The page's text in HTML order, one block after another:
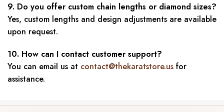
9. Do you offer custom chain lengths or diamond sizes?
Yes, custom lengths and design adjustments are available
upon request.
10. How can I contact customer support?
You can email us at contact@thekaratstore.us for
assistance.